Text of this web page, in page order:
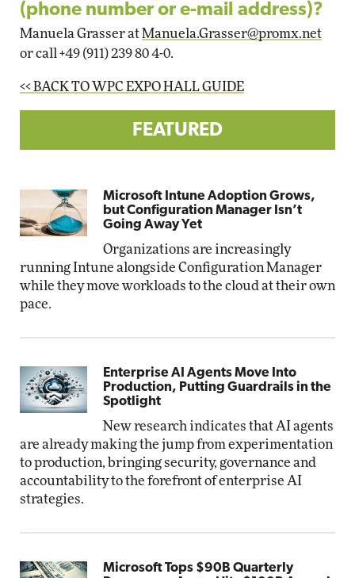
(phone number or e-mail address)?
Manuela Grasser at Manuela.Grasser@promx.net
or call +49 (911) 239 80 4-0.
<< BACK TO WPC EXPO HALL GUIDE
FEATURED
Microsoft Intune Adoption Grows,
but Configuration Manager Isn’t
Going Away Yet
Organizations are increasingly
running Intune alongside Configuration Manager
while they move workloads to the cloud at their own
pace.
Enterprise AI Agents Move Into
Production, Putting Guardrails in the
Spotlight
New research indicates that AI agents
are already making the jump from experimentation
to production, bringing security, governance and
accountability to the forefront of enterprise AI
strategies.
Microsoft Tops $90B Quarterly